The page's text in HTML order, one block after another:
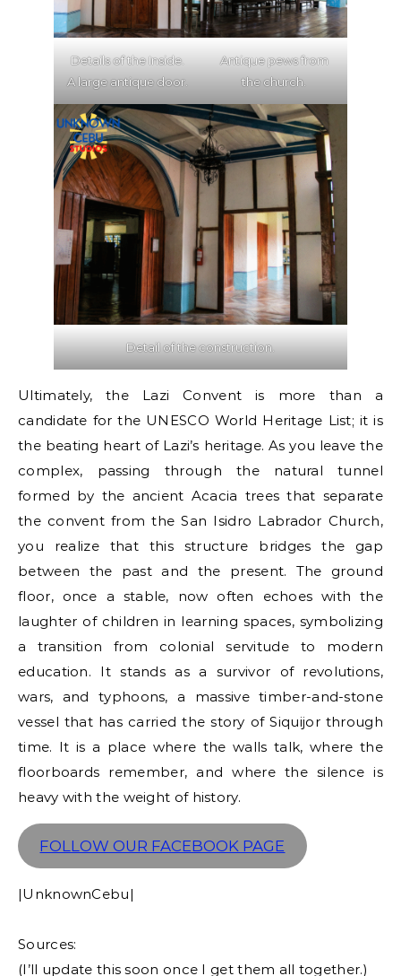
Details of the Inside.
A large antique door.
Antique pews from
the church.
Detail of the construction.
Ultimately, the Lazi Convent is more than a
candidate for the UNESCO World Heritage List; it is
the beating heart of Lazi’s heritage. As you leave the
complex, passing through the natural tunnel
formed by the ancient Acacia trees that separate
the convent from the San Isidro Labrador Church,
you realize that this structure bridges the gap
between the past and the present. The ground
floor, once a stable, now often echoes with the
laughter of children in learning spaces, symbolizing
a transition from colonial servitude to modern
education. It stands as a survivor of revolutions,
wars, and typhoons, a massive timber-and-stone
vessel that has carried the story of Siquijor through
time. It is a place where the walls talk, where the
floorboards remember, and where the silence is
heavy with the weight of history.
FOLLOW OUR FACEBOOK PAGE
|UnknownCebu|
Sources:
(I’ll update this soon once I get them all together.)